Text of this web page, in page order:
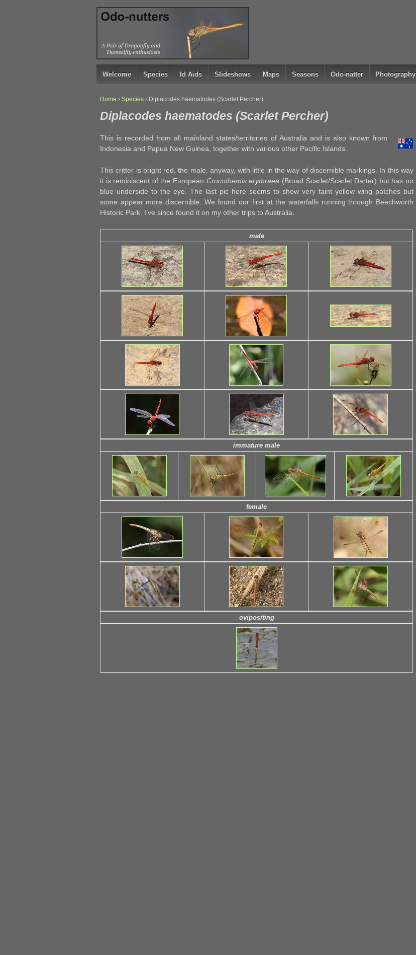
↓
SKIP
CONTENT
Welcome Species Id Aids Slideshows Maps Seasons Odo-natter Photography
Home › Species › Diplacodes haematodes (Scarlet Percher)
Diplacodes haematodes (Scarlet Percher)
This is recorded from all mainland states/territories of Australia and is also known from
Indonesia and Papua New Guinea, together with various other Pacific Islands.
This critter is bright red, the male, anyway, with little in the way of discernible markings. In this way
it is reminiscent of the European Crocothemis erythraea (Broad Scarlet/Scarlet Darter) but has no
blue underside to the eye. The last pic here seems to show very faint yellow wing patches but
some appear more discernible. We found our first at the waterfalls running through Beechworth
Historic Park. I’ve since found it on my other trips to Australia.
male
immature male
female
ovipositing